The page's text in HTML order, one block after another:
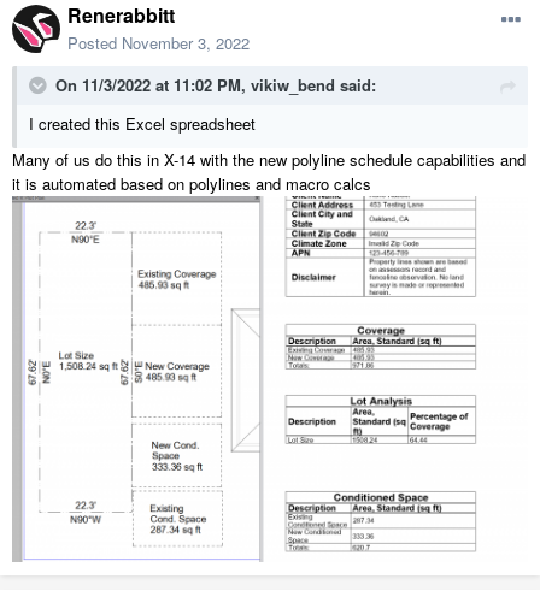
Renerabbitt
Posted November 3, 2022
On 11/3/2022 at 11:02 PM, vikiw_bend said:
I created this Excel spreadsheet
Many of us do this in X-14 with the new polyline schedule capabilities and
it is automated based on polylines and macro calcs